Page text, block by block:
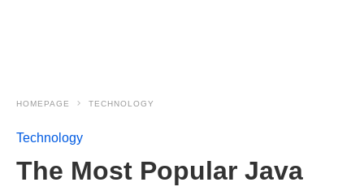
HOMEPAGE TECHNOLOGY
Technology
The Most Popular Java